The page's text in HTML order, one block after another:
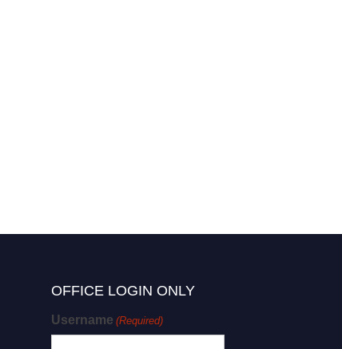
OFFICE LOGIN ONLY
Username (Required)